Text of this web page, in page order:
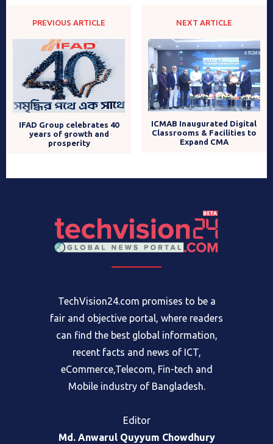
PREVIOUS ARTICLE
IFAD Group celebrates 40
years of growth and
prosperity
NEXT ARTICLE
ICMAB Inaugurated Digital
Classrooms & Facilities to
Expand CMA
TechVision24.com promises to be a
fair and objective portal, where readers
can find the best global information,
recent facts and news of ICT,
eCommerce,Telecom, Fin-tech and
Mobile industry of Bangladesh.
Editor
Md. Anwarul Quyyum Chowdhury